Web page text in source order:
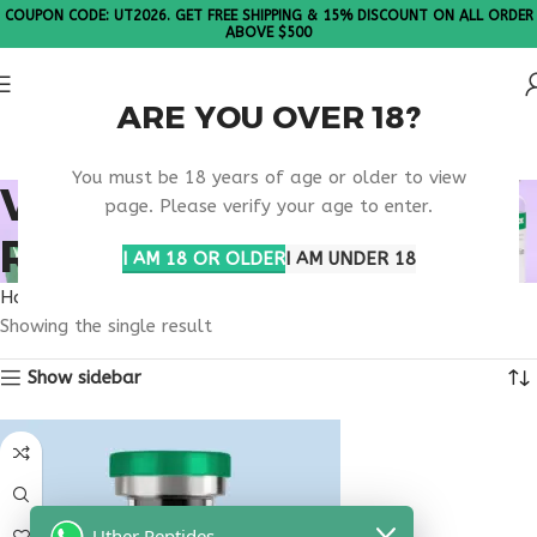
ARE YOU OVER 18?
You must be 18 years of age or older to view
page. Please verify your age to enter.
I AM 18 OR OLDERI AM UNDER 18
COUPON CODE: UT2026. GET FREE SHIPPING & 15% DISCOUNT ON ALL ORDER
ABOVE $500
VIP PEPTIDE HOUSTON
RESEARCH
Home
Showing the single result
Show sidebar